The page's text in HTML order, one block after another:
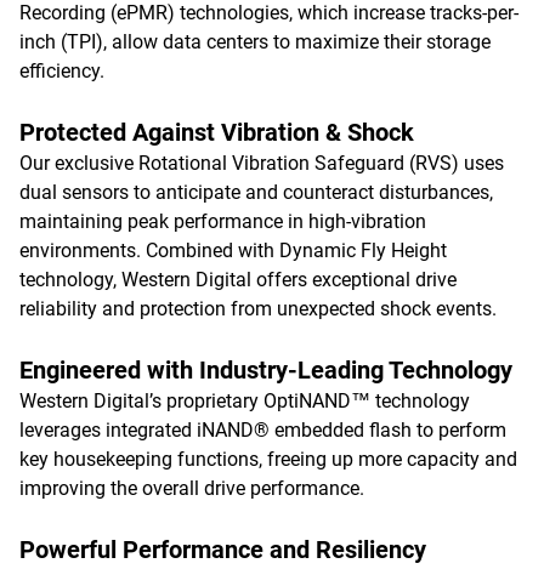
Recording (ePMR) technologies, which increase tracks-per-
inch (TPI), allow data centers to maximize their storage
efficiency.
Protected Against Vibration & Shock
Our exclusive Rotational Vibration Safeguard (RVS) uses
dual sensors to anticipate and counteract disturbances,
maintaining peak performance in high-vibration
environments. Combined with Dynamic Fly Height
technology, Western Digital offers exceptional drive
reliability and protection from unexpected shock events.
Engineered with Industry-Leading Technology
Western Digital’s proprietary OptiNAND™ technology
leverages integrated iNAND® embedded flash to perform
key housekeeping functions, freeing up more capacity and
improving the overall drive performance.
Powerful Performance and Resiliency